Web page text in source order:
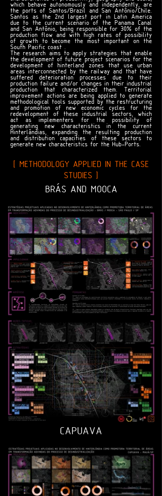
which behave autonomously and independently, are
the ports of Santos/Brazil and San Antônio/Chile.
Santos as the 2nd largest port in Latin America
due to the current scenario of the Panama Canal
and San Antônio, being responsible for 30% of the
production flow and with high rates of possibility
of growth to become the most important on the
South Pacific coast .
The research aims to apply strategies that enable
the development of future project scenarios for the
development of hinterland zones that use urban
areas interconnected by the railway and that have
suffered deterioration processes due to their
production failure and/or changes in their industrial
production that characterized them. Territorial
improvement actions are being applied to generate
methodological tools supported by the restructuring
and promotion of new economic cycles for the
redevelopment of these industrial sectors, which
act as implementers for the possibility of
generating new characteristics in the current
Hinterlândias, expanding the resulting production
and distribution capacities of these sectors to
generate new characteristics for the Hub-Ports.
[ METHODOLOGY APPLIED IN THE CASE
STUDIES ]
BRÁS AND MOOCA
CAPUAVA